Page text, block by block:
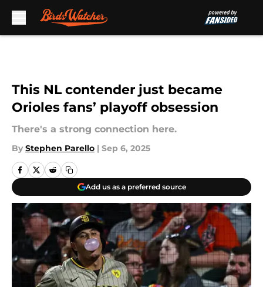
This NL contender just became
Orioles fans’ playoff obsession
There's a strong connection here.
By Stephen Parello | Sep 6, 2025
Add us as a preferred source